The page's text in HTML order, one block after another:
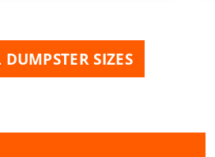
DUMPSTER SIZES